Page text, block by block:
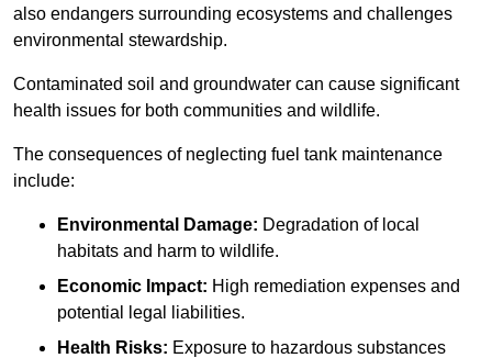
also endangers surrounding ecosystems and challenges
environmental stewardship.
Contaminated soil and groundwater can cause significant
health issues for both communities and wildlife.
The consequences of neglecting fuel tank maintenance
include:
Environmental Damage: Degradation of local
habitats and harm to wildlife.
Economic Impact: High remediation expenses and
potential legal liabilities.
Health Risks: Exposure to hazardous substances